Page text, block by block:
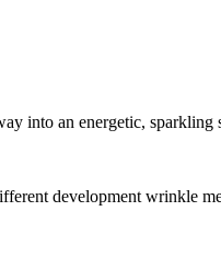
into an energetic,
development wrinkle